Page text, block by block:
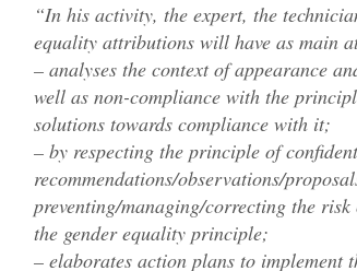
“In his activity, the expert, the
equality attributions will have as main
– analyses the context of appearance
well as non-compliance with the
solutions towards compliance with it;
– by respecting the principle of
recommendations/observations/
preventing/managing/correcting the
the gender equality principle;
– elaborates action plans to